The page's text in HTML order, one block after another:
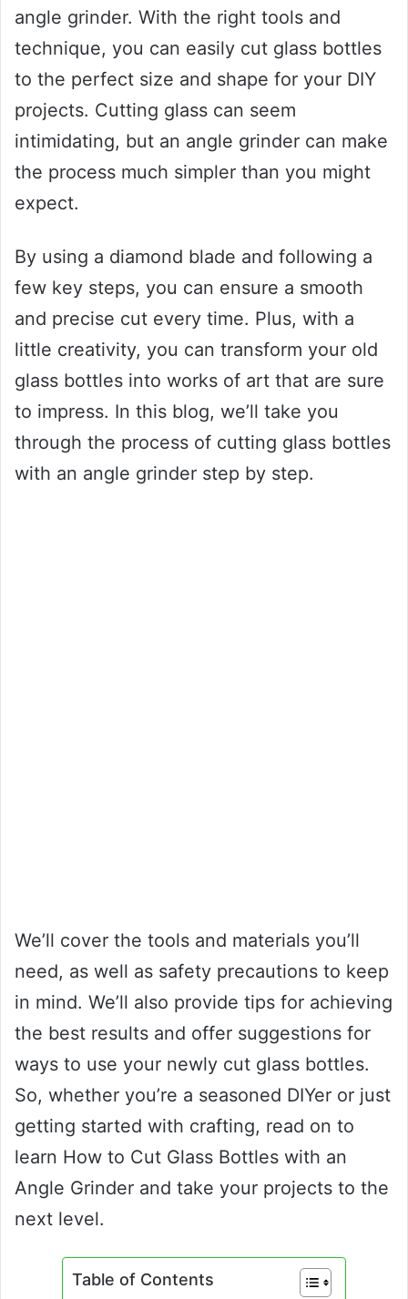
angle grinder. With the right tools and
technique, you can easily cut glass bottles
to the perfect size and shape for your DIY
projects. Cutting glass can seem
intimidating, but an angle grinder can make
the process much simpler than you might
expect.
By using a diamond blade and following a
few key steps, you can ensure a smooth
and precise cut every time. Plus, with a
little creativity, you can transform your old
glass bottles into works of art that are sure
to impress. In this blog, we’ll take you
through the process of cutting glass bottles
with an angle grinder step by step.
We’ll cover the tools and materials you’ll
need, as well as safety precautions to keep
in mind. We’ll also provide tips for achieving
the best results and offer suggestions for
ways to use your newly cut glass bottles.
So, whether you’re a seasoned DIYer or just
getting started with crafting, read on to
learn How to Cut Glass Bottles with an
Angle Grinder and take your projects to the
next level.
Table of Contents